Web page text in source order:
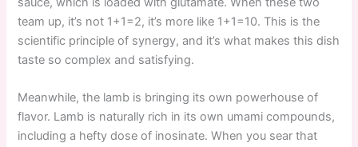
team up, it’s not 1+1=2, it’s more like 1+1=10. This is the
scientific principle of synergy, and it’s what makes this dish
taste so complex and satisfying.
Meanwhile, the lamb is bringing its own powerhouse of
flavor. Lamb is naturally rich in its own umami compounds,
including a hefty dose of inosinate. When you sear that